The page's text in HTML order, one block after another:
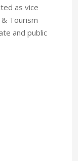
as vice
Tourism
and public